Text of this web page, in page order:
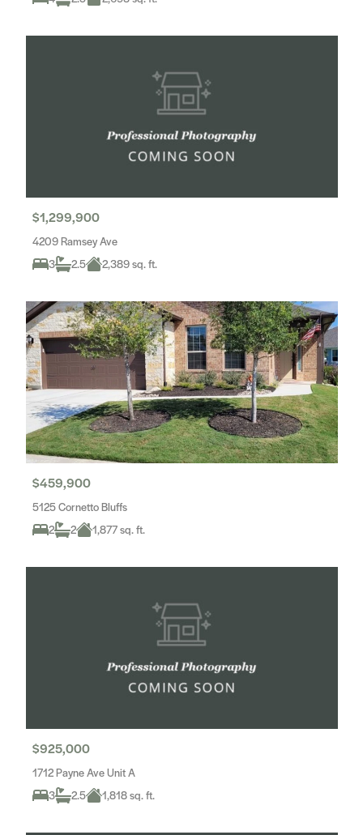
$1,299,900
4209 Ramsey Ave
3
2.5 2,389 sq. ft.
$459,900
5125 Cornetto Bluffs
2
2 1,877 sq. ft.
$925,000
1712 Payne Ave Unit A
3
2.5 1,818 sq. ft.